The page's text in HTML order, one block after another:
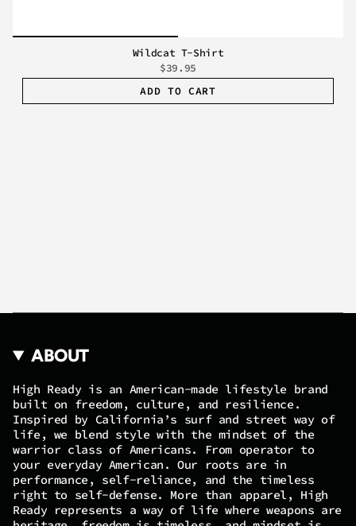
Wildcat T-Shirt
$39.95
ADD TO CART
ABOUT
High Ready is an American-made lifestyle brand
built on freedom, culture, and resilience.
Inspired by California’s surf and street way of
life, we blend style with the mindset of the
warrior class of Americans. From operator to
your everyday American. Our roots are in
performance, self-reliance, and the timeless
right to self-defense. More than apparel, High
Ready represents a way of life where weapons are